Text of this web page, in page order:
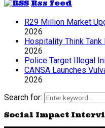
Rss feed
R29 Million Market
2026
Hospitality Think
2026
Police Target Illegal
CANSA Launches
2026
Search for:
Social Impact